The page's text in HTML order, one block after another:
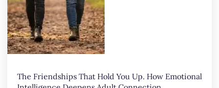
The Friendships That Hold You Up. How Emotional